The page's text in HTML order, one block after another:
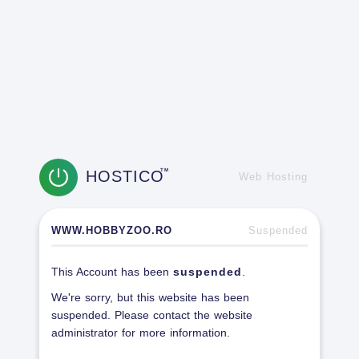
HOSTICOTM
Web Hosting
WWW.HOBBYZOO.RO Suspended
This Account has been suspended
We're sorry, but this website has been
suspended. Please contact the website
administrator for more information.